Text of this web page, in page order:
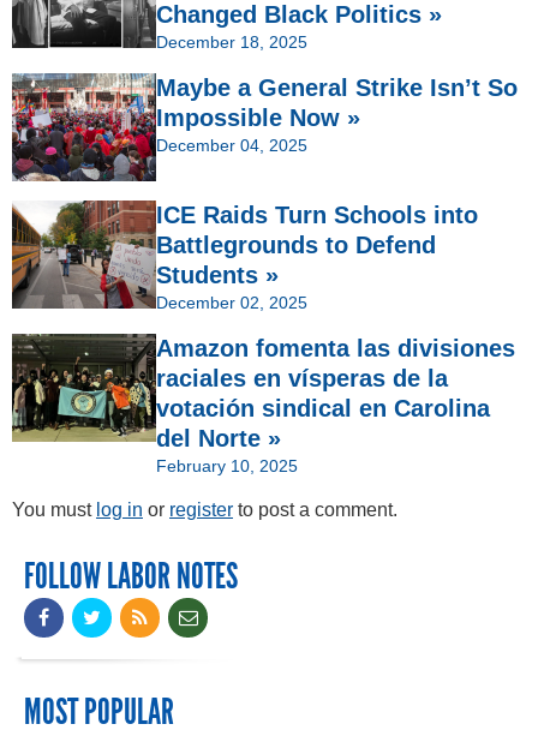
Changed Black Politics »
December 18, 2025
Maybe a General Strike Isn’t So
Impossible Now »
December 04, 2025
ICE Raids Turn Schools into
Battlegrounds to Defend
Students »
December 02, 2025
Amazon fomenta las divisiones
raciales en vísperas de la
votación sindical en Carolina
del Norte »
February 10, 2025
You must log in or register to post a comment.
FOLLOW LABOR NOTES
MOST POPULAR